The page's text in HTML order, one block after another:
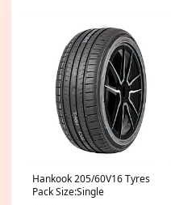
Hankook 205/60V16 Tyres
Pack Size:Single